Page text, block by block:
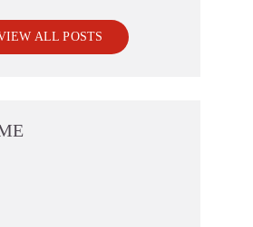
ALL POSTS